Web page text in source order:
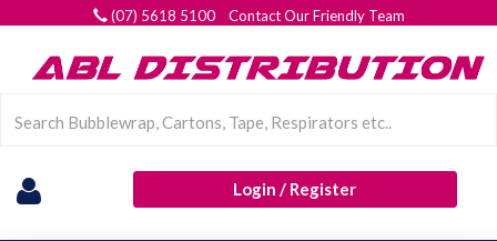
(07) 5618 5100 Contact Our Friendly Team
Login / Register